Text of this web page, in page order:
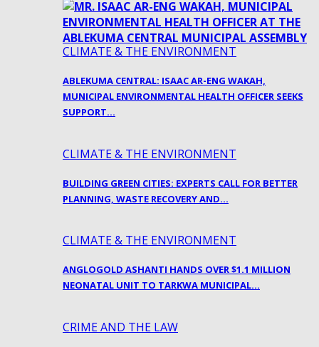
CLIMATE & THE ENVIRONMENT
ABLEKUMA CENTRAL: ISAAC AR-ENG WAKAH,
MUNICIPAL ENVIRONMENTAL HEALTH OFFICER SEEKS
SUPPORT…
CLIMATE & THE ENVIRONMENT
BUILDING GREEN CITIES: EXPERTS CALL FOR BETTER
PLANNING, WASTE RECOVERY AND…
CLIMATE & THE ENVIRONMENT
ANGLOGOLD ASHANTI HANDS OVER $1.1 MILLION
NEONATAL UNIT TO TARKWA MUNICIPAL…
CRIME AND THE LAW